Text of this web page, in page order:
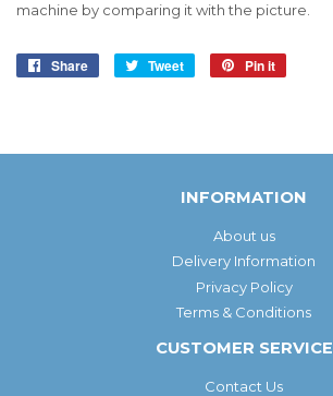
machine by comparing it with the picture.
Share
Share
Tweet
Tweet
Pin it
INFORMATION
About us
Delivery Information
Privacy Policy
Terms & Conditions
CUSTOMER SERVICE
Contact Us